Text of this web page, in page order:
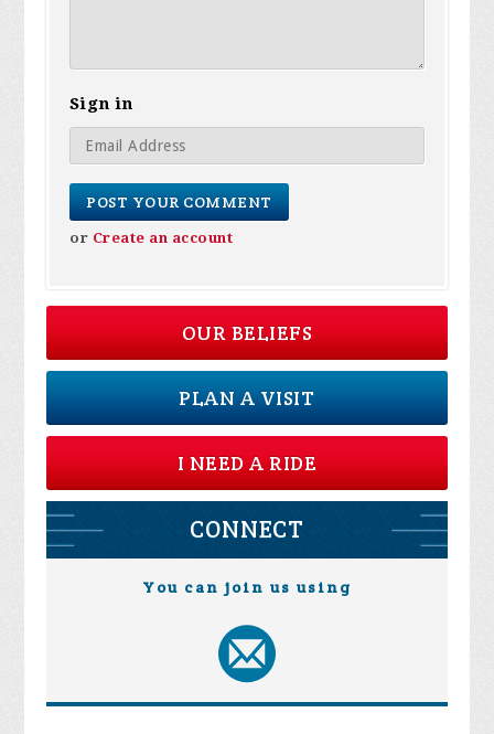
Sign in
or Create an account
OUR BELIEFS
PLAN A VISIT
I NEED A RIDE
CONNECT
You can join us using